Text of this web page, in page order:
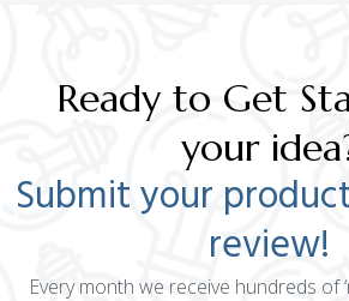
Ready to Get
your
Submit your
review!
Every month we receive hundreds of